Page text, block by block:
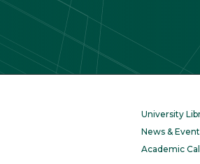
University
News &
Academic